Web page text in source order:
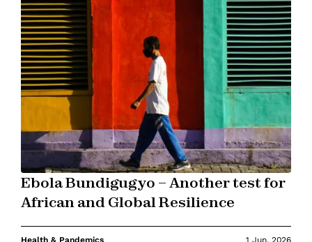
Ebola Bundigugyo – Another test for
African and Global Resilience
Health & Pandemics 1 Jun. 2026